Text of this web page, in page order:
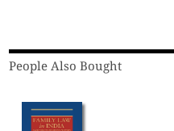
People Also Bought